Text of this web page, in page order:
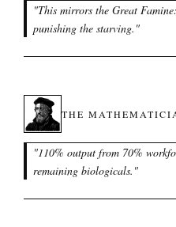
"This mirrors the Great
punishing the starving. "
THE
"110% output from 70%
remaining biologicals. "